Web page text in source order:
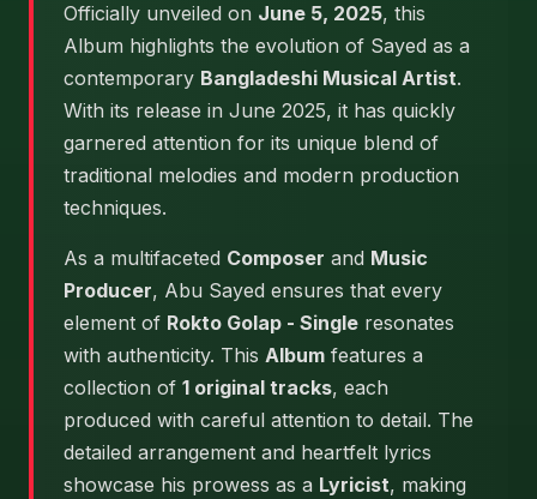
Officially unveiled on June 5, 2025, this
Album highlights the evolution of Sayed as a
contemporary Bangladeshi Musical Artist.
With its release in June 2025, it has quickly
garnered attention for its unique blend of
traditional melodies and modern production
techniques.
As a multifaceted Composer and Music
Producer, Abu Sayed ensures that every
element of Rokto Golap - Single resonates
with authenticity. This Album features a
collection of 1 original tracks, each
produced with careful attention to detail. The
detailed arrangement and heartfelt lyrics
showcase his prowess as a Lyricist, making